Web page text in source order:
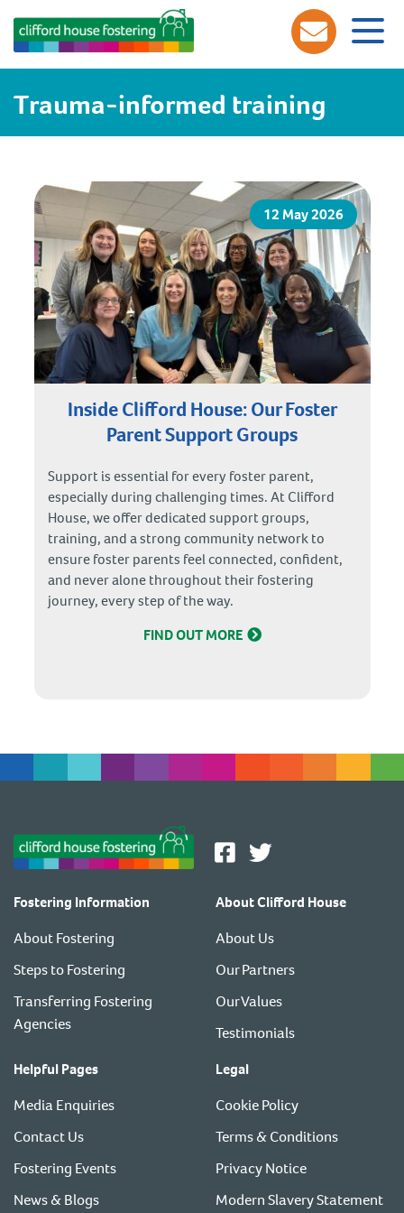
Trauma-informed training
Inside Clifford House: Our Foster
Parent Support Groups
Support is essential for every foster parent,
especially during challenging times. At Clifford
House, we offer dedicated support groups,
training, and a strong community network to
ensure foster parents feel connected, confident,
and never alone throughout their fostering
journey, every step of the way.
FIND OUT MORE
12 May 2026
Fostering Information
About Fostering
Steps to Fostering
Transferring Fostering
Agencies
About Clifford House
About Us
Our Partners
Our Values
Testimonials
Helpful Pages
Media Enquiries
Contact Us
Fostering Events
News & Blogs
Legal
Cookie Policy
Terms & Conditions
Privacy Notice
Modern Slavery Statement